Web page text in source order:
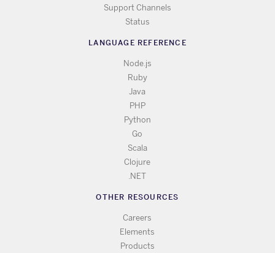
Support Channels
Status
LANGUAGE REFERENCE
Node.js
Ruby
Java
PHP
Python
Go
Scala
Clojure
.NET
OTHER RESOURCES
Careers
Elements
Products